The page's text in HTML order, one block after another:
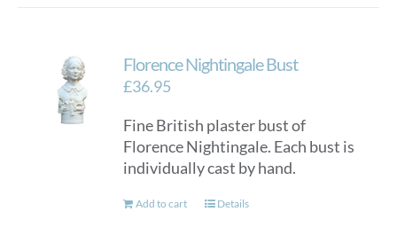
Florence Nightingale Bust
£36.95
Fine British plaster bust of
Florence Nightingale. Each bust is
individually cast by hand.
Add to cart Details